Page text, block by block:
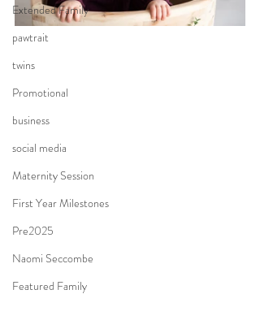
Extended Family
pawtrait
twins
Promotional
business
social media
Maternity Session
First Year Milestones
Pre2025
Naomi Seccombe
Featured Family